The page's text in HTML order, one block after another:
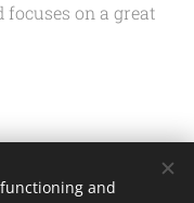
on a great
and